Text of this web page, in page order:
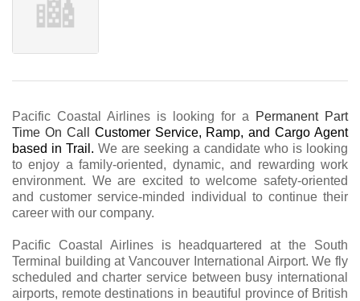
Pacific Coastal Airlines is looking for a
Permanent Part
Time On Call
Customer Service, Ramp, and Cargo Agent
based in Trail. We are seeking a candidate who is looking
to enjoy a family-oriented, dynamic, and rewarding work
environment. We are excited to welcome safety-oriented
and customer service-minded individual to continue their
career with our company.
Pacific Coastal Airlines is headquartered at the South
Terminal building at Vancouver International Airport. We fly
scheduled and charter service between busy international
airports, remote destinations in beautiful province of British